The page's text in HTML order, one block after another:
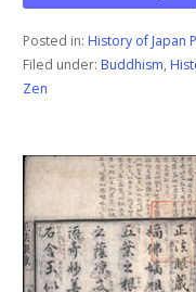
Posted in: History of Japan
Filed under: Buddhism,
Zen